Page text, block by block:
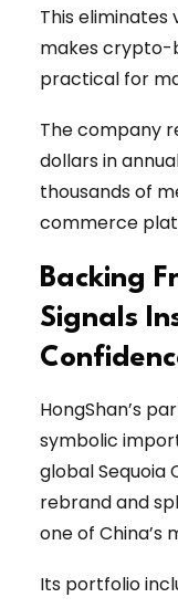
This eliminates
makes crypto-
practical for
The company
dollars in
thousands of
commerce
Backing
Signals
HongShan’s
symbolic
global Sequoia
rebrand and
one of China’s
Its portfolio